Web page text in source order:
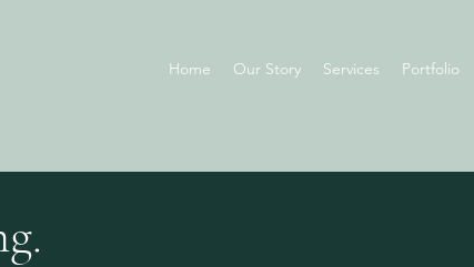
Home Our Story Services Portfolio